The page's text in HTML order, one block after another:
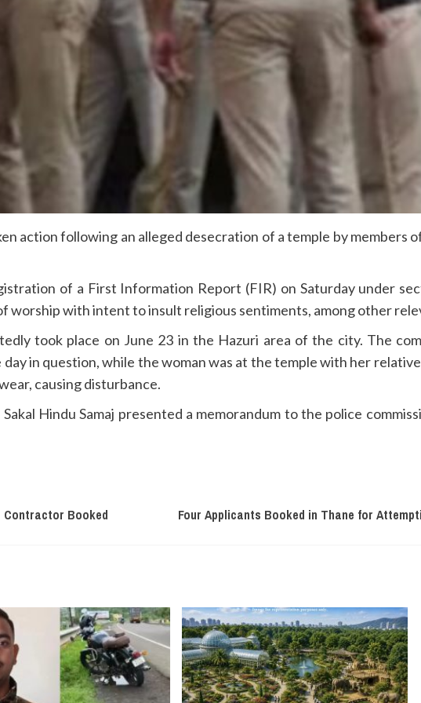
action following an alleged desecration of a temple by members
of a First Information Report (FIR) on Saturday under
worship with intent to insult religious sentiments, among other
took place on June 23 in the Hazuri area of the city. The
in question, while the woman was at the temple with her
causing disturbance.
Hindu Samaj presented a memorandum to the police
Contractor Booked
Four Applicants Booked in Thane for